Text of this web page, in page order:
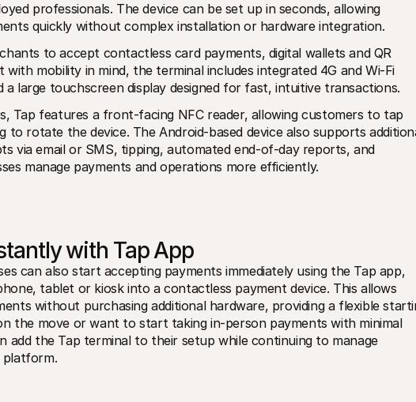
professionals. The device can be set up in seconds, allowing
quickly without complex installation or hardware integration.
to accept contactless card payments, digital wallets and QR
with mobility in mind, the terminal includes integrated 4G and Wi-Fi
large touchscreen display designed for fast, intuitive transactions.
Tap features a front-facing NFC reader, allowing customers to tap
rotate the device. The Android-based device also supports
via email or SMS, tipping, automated end-of-day reports, and
manage payments and operations more efficiently.
with Tap App
can also start accepting payments immediately using the Tap app,
tablet or kiosk into a contactless payment device. This allows
without purchasing additional hardware, providing a flexible
the move or want to start taking in-person payments with minimal
add the Tap terminal to their setup while continuing to manage
platform.